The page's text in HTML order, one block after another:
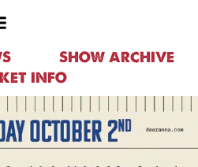
SHOW ARCHIVE
INFO